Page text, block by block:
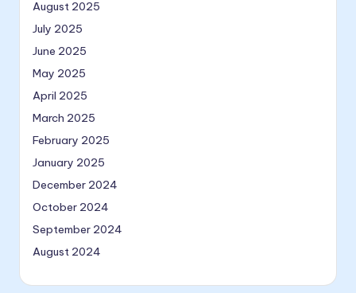
August 2025
July 2025
June 2025
May 2025
April 2025
March 2025
February 2025
January 2025
December 2024
October 2024
September 2024
August 2024